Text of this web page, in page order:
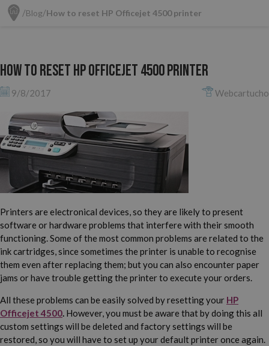
Blog How to reset HP Officejet 4500 printer
How to reset HP Officejet 4500 printer
9/8/2017 Webcartucho
Printers are electronical devices, so they are likely to present
software or hardware problems that interfere with their smooth
functioning. Some of the most common problems are related to the
ink cartridges, since sometimes the printer is unable to recognise
them even after replacing them; but you can also encounter paper
jams or have trouble getting the printer to execute your orders.
All these problems can be easily solved by resetting your HP
Officejet 4500. However, you must be aware that by doing this all
custom settings will be deleted and factory settings will be
restored, so you will have to set up your default printer once again.